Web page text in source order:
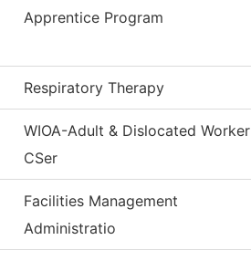
Apprentice Program
Respiratory Therapy
WIOA-Adult & Dislocated Worker
CSer
Facilities Management
Administratio